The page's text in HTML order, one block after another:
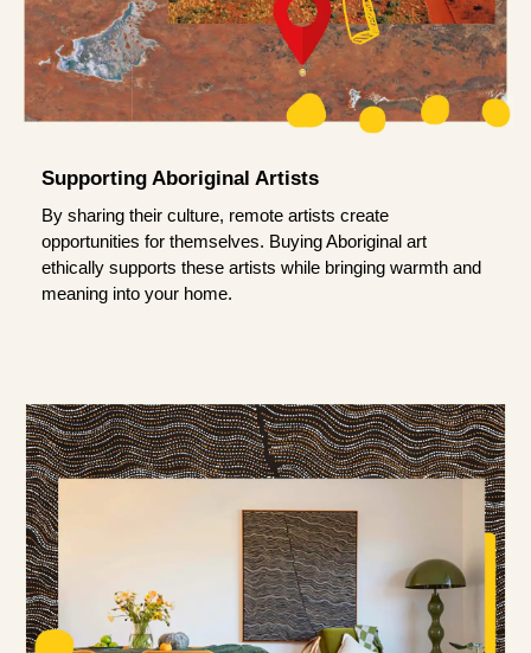
Supporting Aboriginal Artists
By sharing their culture, remote artists create
opportunities for themselves. Buying Aboriginal art
ethically supports these artists while bringing warmth and
meaning into your home.